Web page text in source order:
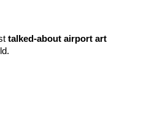
talked-about airport art